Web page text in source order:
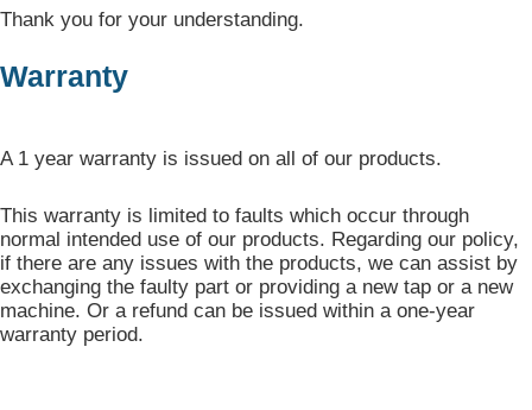
Thank you for your understanding.
Warranty
A 1 year warranty is issued on all of our products.
This warranty is limited to faults which occur through
normal intended use of our products. Regarding our policy,
if there are any issues with the products, we can assist by
exchanging the faulty part or providing a new tap or a new
machine. Or a refund can be issued within a one-year
warranty period.